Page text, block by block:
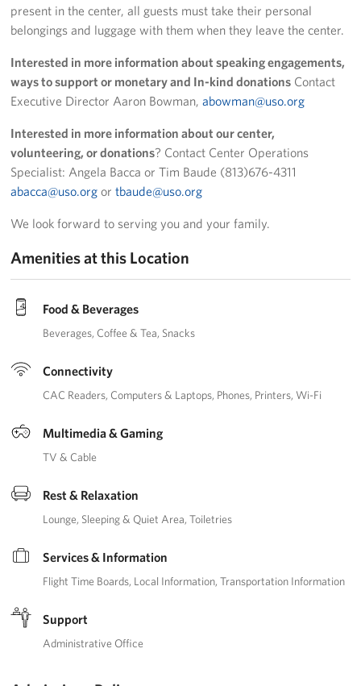
present in the center, all guests must take their personal
belongings and luggage with them when they leave the center.
Interested in more information about speaking engagements,
ways to support or monetary and In-kind donations Contact
Executive Director Aaron Bowman,abowman@uso.org
Interested in more information about our center,
volunteering, or donations? Contact Center Operations
Specialist: Angela Bacca or Tim Baude (813)676-4311
abacca@uso.org ortbaude@uso.org
We look forward to serving you and your family.
Amenities at this Location
Food & Beverages
Beverages Coffee & Tea Snacks
Connectivity
CAC Readers Computers & Laptops Phones Printers Wi-Fi
Multimedia & Gaming
TV & Cable
Rest & Relaxation
Lounge Sleeping & Quiet Area Toiletries
Services & Information
Flight Time Boards Local Information Transportation Information
Support
Administrative Office